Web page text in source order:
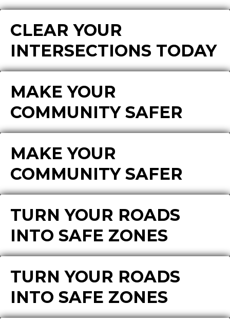
CLEAR YOUR
INTERSECTIONS TODAY
MAKE YOUR
COMMUNITY SAFER
MAKE YOUR
COMMUNITY SAFER
TURN YOUR ROADS
INTO SAFE ZONES
TURN YOUR ROADS
INTO SAFE ZONES